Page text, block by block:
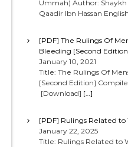
Ummah) Author: Shaykh
Qaadir Ibn Hassan English
[PDF] The Rulings Of
Bleeding [Second
January 10, 2021
Title: The Rulings Of
[Second Edition]
[Download] […]
[PDF] Rulings Related to
January 22, 2025
Title: Rulings Related to